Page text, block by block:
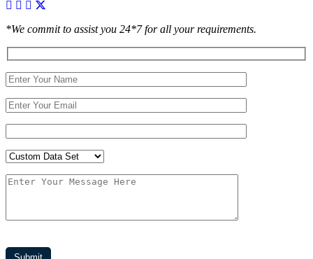
*We commit to assist you 24*7 for all your requirements.